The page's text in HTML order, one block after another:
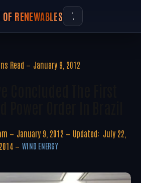
RENEWABLES
Read January 9, 2012
January 9, 2012 Updated: July 22,
2014
WIND ENERGY